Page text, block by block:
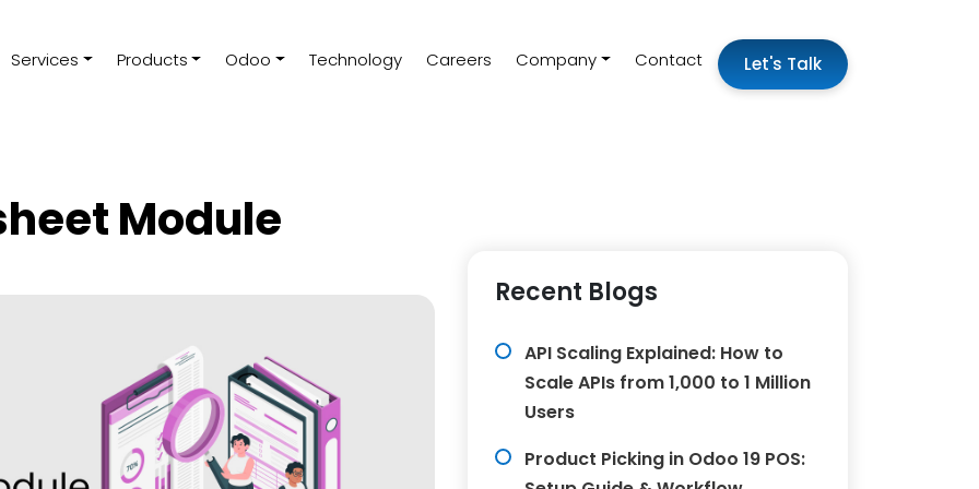
Services Products Odoo Technology Careers Company Contact Let's Talk
Module
Recent Blogs
API Scaling Explained: How to
Scale APIs from 1,000 to 1 Million
Users
Product Picking in Odoo 19 POS: